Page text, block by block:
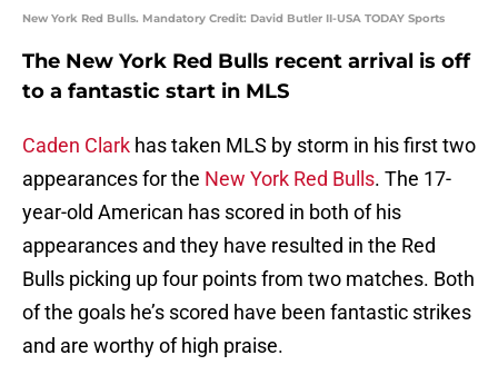
New York Red Bulls. Mandatory Credit: David Butler II-USA TODAY Sports
The New York Red Bulls recent arrival is off
to a fantastic start in MLS
Caden Clark has taken MLS by storm in his first two
appearances for the New York Red Bulls. The 17-
year-old American has scored in both of his
appearances and they have resulted in the Red
Bulls picking up four points from two matches. Both
of the goals he’s scored have been fantastic strikes
and are worthy of high praise.